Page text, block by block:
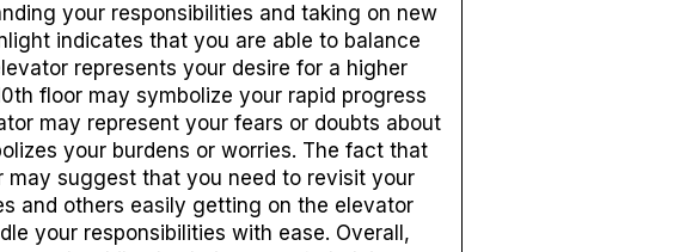
your responsibilities and taking on new
indicates that you are able to balance
represents your desire for a higher
floor may symbolize your rapid progress
may represent your fears or doubts about
your burdens or worries. The fact that
suggest that you need to revisit your
and others easily getting on the elevator
your responsibilities with ease. Overall,